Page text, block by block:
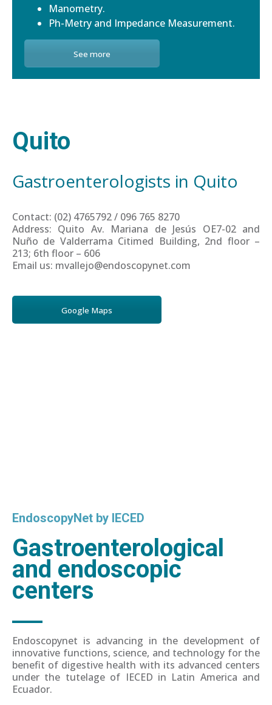
Manometry.
Ph-Metry and Impedance Measurement.
See more
Quito
Gastroenterologists in Quito
Contact: (02) 4765792 / 096 765 8270
Address: Quito Av. Mariana de Jesús OE7-02 and
Nuño de Valderrama Citimed Building, 2nd floor –
213; 6th floor – 606
Email us: mvallejo@endoscopynet.com
Google Maps
EndoscopyNet by IECED
Gastroenterological
and endoscopic
centers
Endoscopynet is advancing in the development of
innovative functions, science, and technology for the
benefit of digestive health with its advanced centers
under the tutelage of IECED in Latin America and
Ecuador.